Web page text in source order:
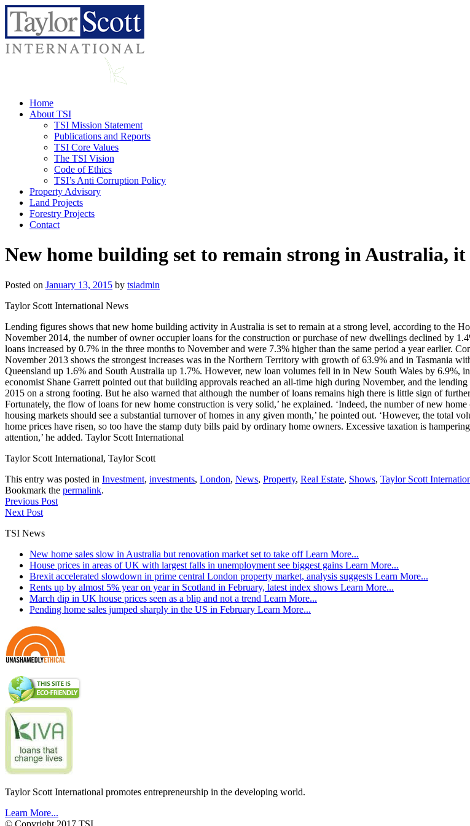
Home
About TSI
TSI Mission Statement
Publications and Reports
TSI Core Values
The TSI Vision
Code of Ethics
TSI’s Anti Corruption Policy
Property Advisory
Land Projects
Forestry Projects
Contact
New home building set to remain strong in Australia, it
Posted on January 13, 2015 by tsiadmin
Taylor Scott International News
Lending figures shows that new home building activity in Australia is set to remain at a strong level, according to the
November 2014, the number of owner occupier loans for the construction or purchase of new dwellings declined by
loans increased by 0.7% in the three months to November and were 7.3% higher than the same period a year earlier.
November 2013 shows the strongest increases was in the Northern Territory with growth of 63.9% and in Tasmania
Queensland up 1.6% and South Australia up 1.7%. However, new loan volumes fell in in New South Wales by 6.9%,
economist Shane Garrett pointed out that building approvals reached an all-time high during November, and the
2015 on a strong footing. But he also warned that although the number of loans remains high there is little sign of
Fortunately, the flow of loans for new home construction is very solid,’ he explained. ‘Indeed, the number of new
housing markets should see a substantial turnover of homes in any given month,’ he pointed out. ‘However, the total
home prices have risen, so too have the stamp duty bills paid by ordinary home owners. Excessive taxation is
attention,’ he added. Taylor Scott International
Taylor Scott International, Taylor Scott
This entry was posted in Investment, investments, London, News, Property, Real Estate, Shows, Taylor Scott
Bookmark the permalink.
Previous Post
Next Post
TSI News
New home sales slow in Australia but renovation market set to take offLearn More...
House prices in areas of UK with largest falls in unemployment see biggest gains Learn More...
Brexit accelerated slowdown in prime central London property market, analysis suggests Learn More...
Rents up by almost 5% year on year in Scotland in February, latest index shows Learn More...
March dip in UK house prices seen as a blip and not a trend Learn More...
Pending home sales jumped sharply in the US in February Learn More...
Taylor Scott International promotes entrepreneurship in the developing world.
Learn More...
© Copyright 2017 TSI